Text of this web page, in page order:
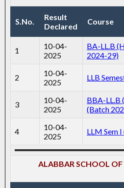
S.No.
Result
Declared
Course
1
10-04-
2025
BA-LL.B
2024-29)
2
10-04-
2025
LLB
3
10-04-
2025
BBA-LL.B
(Batch
4
10-04-
2025
LLM Sem
ALABBAR SCHOOL